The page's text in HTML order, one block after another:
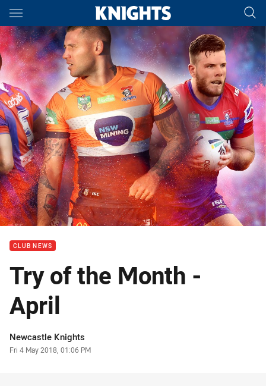
Main
You have skipped the navigation, tab for page content
CLUB NEWS
Try of the Month -
April
Author
Newcastle Knights
Timestamp
Fri 4 May 2018, 01:06 PM